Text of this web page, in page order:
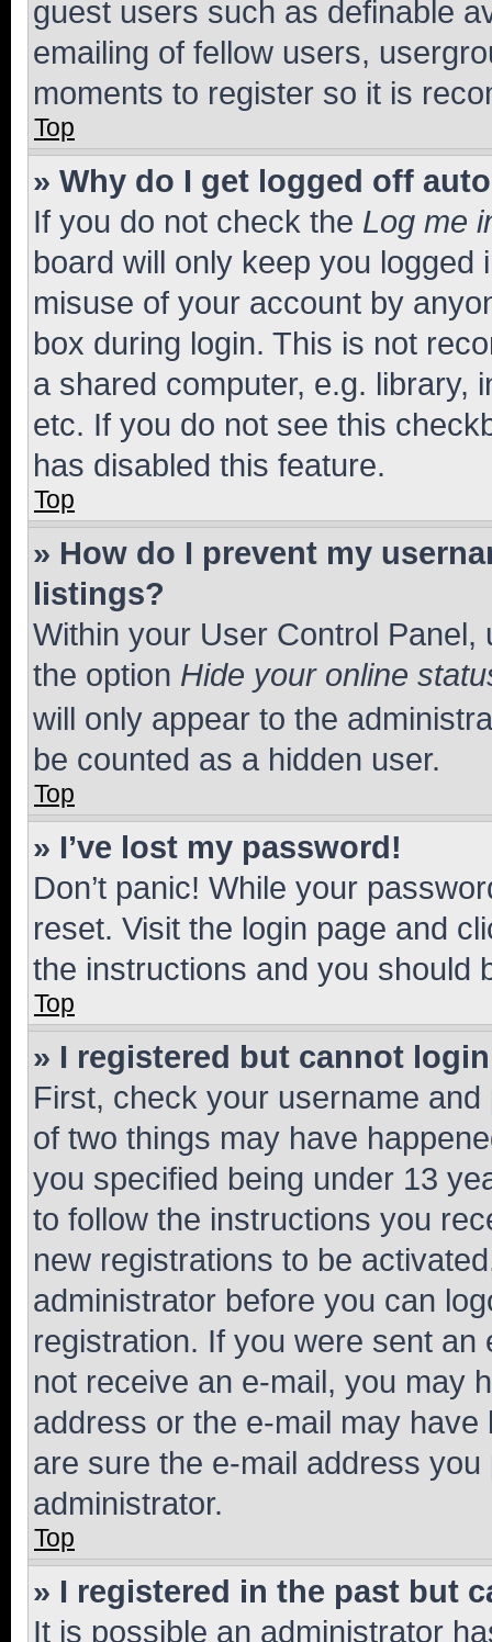
guest users such as definable
emailing of fellow users,
moments to register so it is
Top
» Why do I get logged off
If you do not check the Log me
board will only keep you
misuse of your account by
box during login. This is not
a shared computer, e.g. library,
etc. If you do not see this
has disabled this feature.
Top
» How do I prevent my
listings?
Within your User Control Panel,
the option Hide your online
will only appear to the
be counted as a hidden user.
Top
» I’ve lost my password!
Don’t panic! While your
reset. Visit the login page and
the instructions and you should
Top
» I registered but cannot
First, check your username
of two things may have
you specified being under 13
to follow the instructions you
new registrations to be
administrator before you can
registration. If you were sent
not receive an e-mail, you may
address or the e-mail may
are sure the e-mail address
administrator.
Top
» I registered in the past but
It is possible an administrator